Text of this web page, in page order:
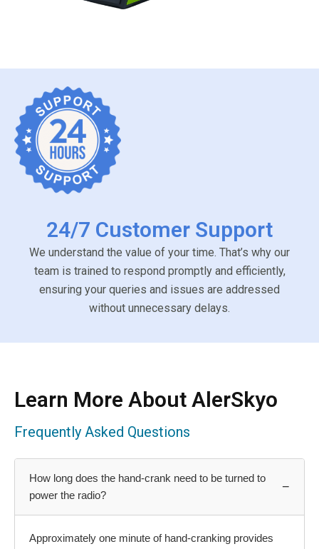
24/7 Customer Support
We understand the value of your time. That’s why our
team is trained to respond promptly and efficiently,
ensuring your queries and issues are addressed
without unnecessary delays.
Learn More About AlerSkyo
Frequently Asked Questions
How long does the hand-crank need to be turned to
power the radio?
−
Approximately one minute of hand-cranking provides